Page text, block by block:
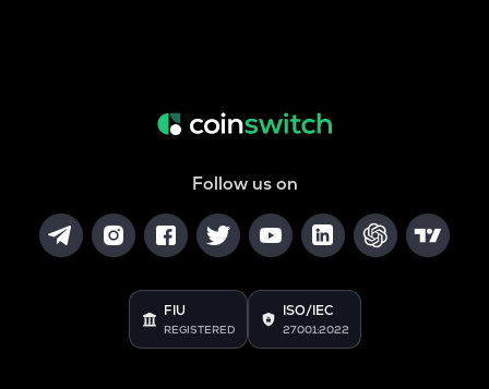
Follow us on
FIU
REGISTERED
ISO/IEC
27001:2022